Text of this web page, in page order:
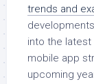
trends and
into the latest
mobile app
upcoming